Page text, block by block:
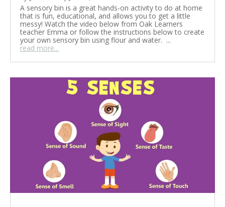
A sensory bin is a great hands-on activity to do at home
that is fun, educational, and allows you to get a little
messy! Watch the video below from Oak Learners
teacher Emma or follow the instructions below to create
your own sensory bin using flour and water. ...
read more...